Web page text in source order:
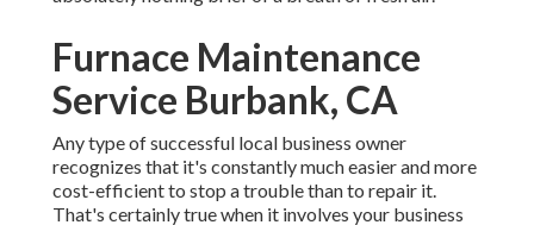
Furnace Maintenance
Service Burbank, CA
Any type of successful local business owner
recognizes that it's constantly much easier and more
cost-efficient to stop a trouble than to repair it.
That's certainly true when it involves your business